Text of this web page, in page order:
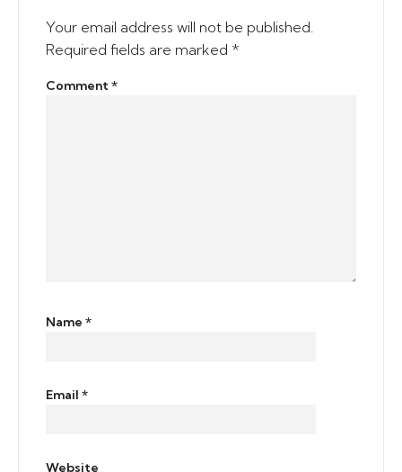
Your email address will not be published.
Required fields are marked *
Comment*
Name *
Email *
Website